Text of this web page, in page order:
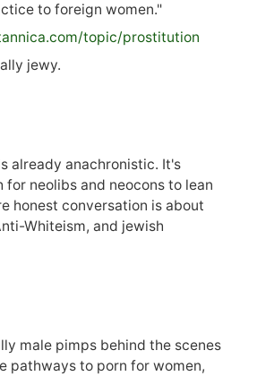
to foreign women."
topic/prostitution
jewy.
already anachronistic. It's
for neolibs and neocons to lean
honest conversation is about
Whiteism, and jewish
male pimps behind the scenes
pathways to porn for women,